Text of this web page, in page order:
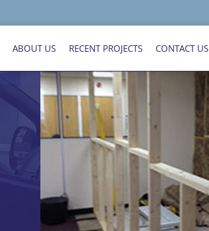
ABOUT US RECENT PROJECTS CONTACT US